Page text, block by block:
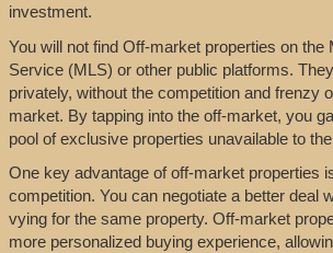
investment.
You will not find Off-market properties on the
Service (MLS) or other public platforms.
privately, without the competition and frenzy
market. By tapping into the off-market, you
pool of exclusive properties unavailable to
One key advantage of off-market properties
competition. You can negotiate a better deal
vying for the same property. Off-market
more personalized buying experience,